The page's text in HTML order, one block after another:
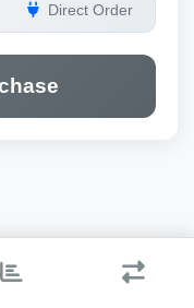
Direct Order